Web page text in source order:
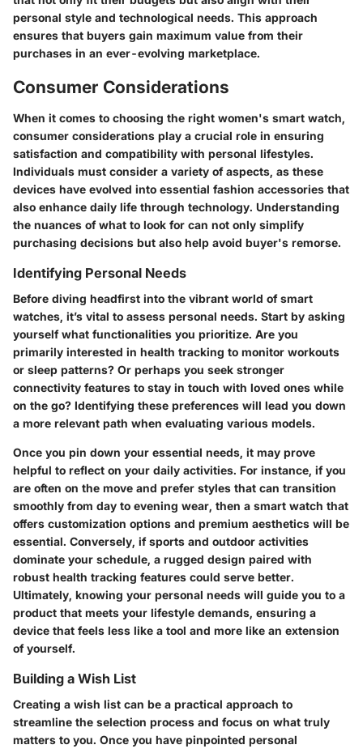
personal style and technological needs. This approach
ensures that buyers gain maximum value from their
purchases in an ever-evolving marketplace.
Consumer Considerations
When it comes to choosing the right women's smart watch,
consumer considerations play a crucial role in ensuring
satisfaction and compatibility with personal lifestyles.
Individuals must consider a variety of aspects, as these
devices have evolved into essential fashion accessories that
also enhance daily life through technology. Understanding
the nuances of what to look for can not only simplify
purchasing decisions but also help avoid buyer's remorse.
Identifying Personal Needs
Before diving headfirst into the vibrant world of smart
watches, it’s vital to assess personal needs. Start by asking
yourself what functionalities you prioritize. Are you
primarily interested in health tracking to monitor workouts
or sleep patterns? Or perhaps you seek stronger
connectivity features to stay in touch with loved ones while
on the go? Identifying these preferences will lead you down
a more relevant path when evaluating various models.
Once you pin down your essential needs, it may prove
helpful to reflect on your daily activities. For instance, if you
are often on the move and prefer styles that can transition
smoothly from day to evening wear, then a smart watch that
offers customization options and premium aesthetics will be
essential. Conversely, if sports and outdoor activities
dominate your schedule, a rugged design paired with
robust health tracking features could serve better.
Ultimately, knowing your personal needs will guide you to a
product that meets your lifestyle demands, ensuring a
device that feels less like a tool and more like an extension
of yourself.
Building a Wish List
Creating a wish list can be a practical approach to
streamline the selection process and focus on what truly
matters to you. Once you have pinpointed personal